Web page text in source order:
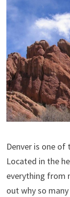
Denver is one
Located in the
everything from
out why so